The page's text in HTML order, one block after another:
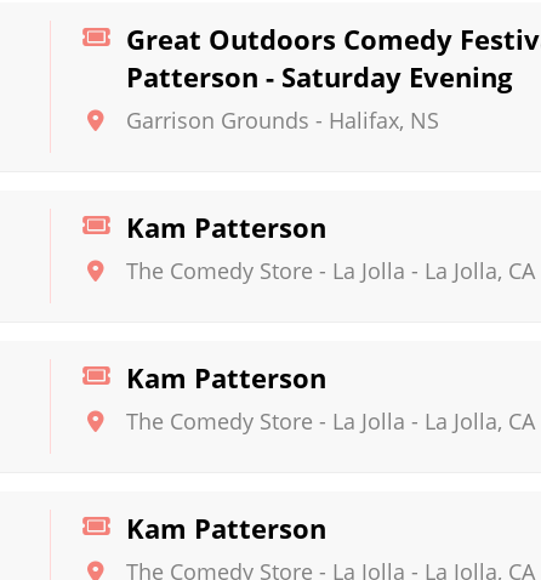
Great Outdoors Comedy
Patterson - Saturday Evening
Garrison Grounds - Halifax, NS
Kam Patterson
The Comedy Store - La Jolla - La Jolla, CA
Kam Patterson
The Comedy Store - La Jolla - La Jolla, CA
Kam Patterson
The Comedy Store - La Jolla - La Jolla, CA